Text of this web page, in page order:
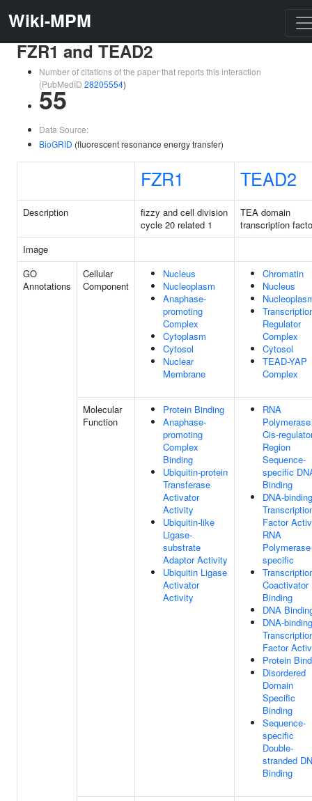
Wiki-MPM
FZR1 and TEAD2
Number of citations of the paper that reports this interaction
(PubMedID 28205554)
55
Data Source:
BioGRID (fluorescent resonance energy transfer)
FZR1 TEAD2
Description
fizzy and cell division
cycle 20 related 1
TEA domain
transcription
Image
GO
Annotations
Cellular
Component
Nucleus
Nucleoplasm
Anaphase-
promoting
Complex
Cytoplasm
Cytosol
Nuclear
Membrane
Chromatin
Nucleus
Regulator
Complex
Cytosol
TEAD-YAP
Complex
Molecular
Function
Protein Binding
Anaphase-
promoting
Complex
Binding
Ubiquitin-protein
Transferase
Activator
Activity
Ubiquitin-like
Ligase-
substrate
Adaptor Activity
Ubiquitin Ligase
Activator
Activity
RNA
Cis-
Region
Sequence-
specific
Binding
DNA-binding
Factor
RNA
specific
Coactivator
Binding
DNA
DNA-binding
Factor
Protein
Disordered
Domain
Specific
Binding
Sequence-
specific
Double-
stranded
Binding